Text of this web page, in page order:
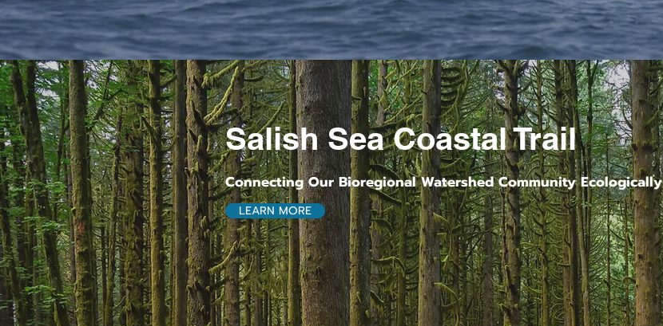
Salish Sea Coastal Trail
Connecting Our Bioregional Watershed Community Ecologically
LEARN MORE